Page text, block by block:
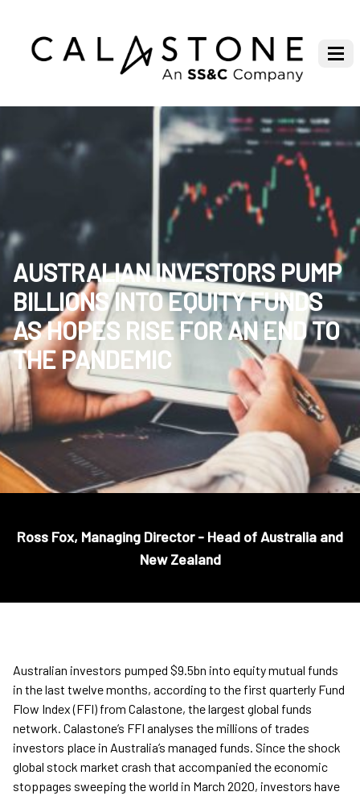
AUSTRALIAN INVESTORS PUMP
BILLIONS INTO EQUITY FUNDS
AS HOPES RISE FOR AN END TO
THE PANDEMIC
Ross Fox, Managing Director - Head of Australia and
New Zealand
Australian investors pumped $9.5bn into equity mutual funds
in the last twelve months, according to the first quarterly Fund
Flow Index (FFI) from Calastone, the largest global funds
network. Calastone’s FFI analyses the millions of trades
investors place in Australia’s managed funds. Since the shock
global stock market crash that accompanied the economic
stoppages sweeping the world in March 2020, investors have